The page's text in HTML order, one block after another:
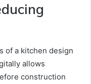
of a kitchen design
allows
construction